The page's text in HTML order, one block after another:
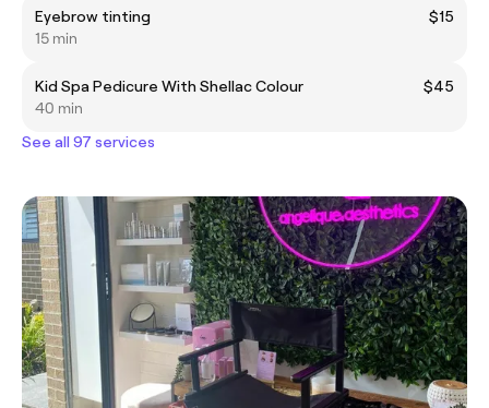
Eyebrow tinting
$15
15 min
Kid Spa Pedicure With Shellac Colour
$45
40 min
See all 97 services